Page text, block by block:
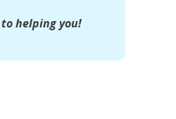
helping you!